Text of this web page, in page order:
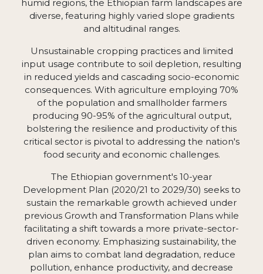
humid regions, the Ethiopian farm landscapes are
diverse, featuring highly varied slope gradients
and altitudinal ranges.
Unsustainable cropping practices and limited
input usage contribute to soil depletion, resulting
in reduced yields and cascading socio-economic
consequences. With agriculture employing 70%
of the population and smallholder farmers
producing 90-95% of the agricultural output,
bolstering the resilience and productivity of this
critical sector is pivotal to addressing the nation's
food security and economic challenges.
The Ethiopian government's 10-year
Development Plan (2020/21 to 2029/30) seeks to
sustain the remarkable growth achieved under
previous Growth and Transformation Plans while
facilitating a shift towards a more private-sector-
driven economy. Emphasizing sustainability, the
plan aims to combat land degradation, reduce
pollution, enhance productivity, and decrease